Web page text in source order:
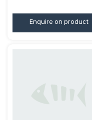
Enquire on product